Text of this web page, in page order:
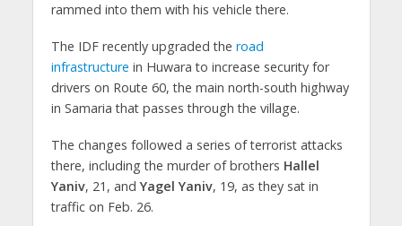
rammed into them with his vehicle there.
The IDF recently upgraded the road
infrastructure in Huwara to increase security for
drivers on Route 60, the main north-south highway
in Samaria that passes through the village.
The changes followed a series of terrorist attacks
there, including the murder of brothers Hallel
Yaniv, 21, and Yagel Yaniv, 19, as they sat in
traffic on Feb. 26.